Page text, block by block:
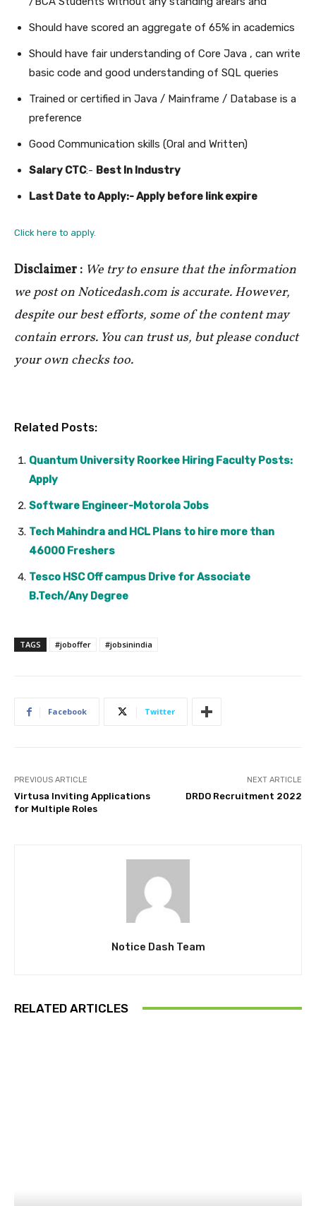
Should have scored an aggregate of 65% in academics
Should have fair understanding of Core Java , can write
basic code and good understanding of SQL queries
Trained or certified in Java / Mainframe / Database is a
preference
Good Communication skills (Oral and Written)
Salary CTC:- Best In Industry
Last Date to Apply:- Apply before link expire
Click here to apply.
Disclaimer : We try to ensure that the information
we post on Noticedash.com is accurate. However,
despite our best efforts, some of the content may
contain errors. You can trust us, but please conduct
your own checks too.
Related Posts:
Quantum University Roorkee Hiring Faculty Posts:
Apply
Software Engineer-Motorola Jobs
Tech Mahindra and HCL Plans to hire more than
46000 Freshers
Tesco HSC Off campus Drive for Associate
B.Tech/Any Degree
TAGS #joboffer #jobsinindia
Facebook Twitter
PREVIOUS ARTICLE
Virtusa Inviting Applications
for Multiple Roles
NEXT ARTICLE
DRDO Recruitment 2022
Notice Dash Team
RELATED ARTICLES